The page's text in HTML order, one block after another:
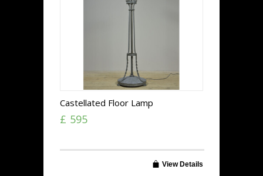
Castellated Floor Lamp
£ 595
View Details